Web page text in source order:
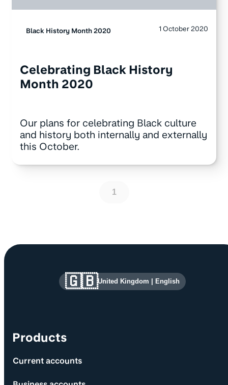
Black History Month 2020 1 October 2020
Celebrating Black History
Month 2020
Our plans for celebrating Black culture
and history both internally and externally
this October.
1
Site information and links
Products
Current accounts
🇬🇧United Kingdom English